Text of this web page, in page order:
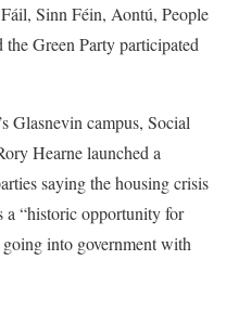
Sinn Féin, Aontú, People
Green Party participated
Glasnevin campus, Social
Hearne launched a
saying the housing crisis
a “historic opportunity for
into government with